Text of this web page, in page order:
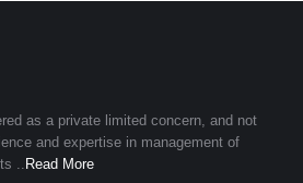
as a private limited concern, and not
and expertise in management of
..
Read More